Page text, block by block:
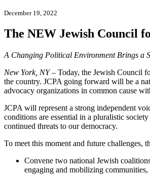
December 19, 2022
The NEW Jewish Council
A Changing Political Environment Brings a
New York, NY– Today, the Jewish Council
the country. JCPA going forward will be a
advocacy organizations in common cause
JCPA will represent a strong independent
conditions are essential in a pluralistic
continued threats to our democracy.
To meet this moment and future challenges,
Convene two national Jewish
engaging and mobilizing